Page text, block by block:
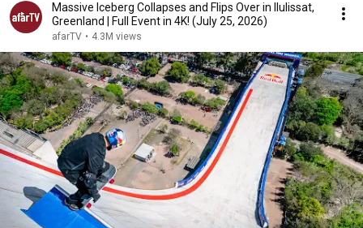
Massive Iceberg Collapses and Flips Over in Ilulissat,
Greenland | Full Event in 4K! (July 25, 2026)
afarTV • 4.3M views